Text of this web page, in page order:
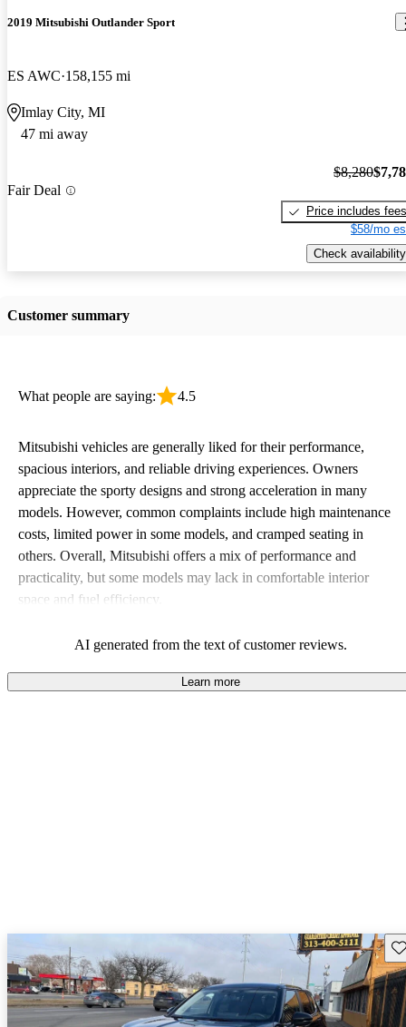
2019 Mitsubishi Outlander Sport
ES AWC 158,155 mi
Imlay City, MI
47 mi away
Fair Deal
$8,280
Price includes fees
$58/mo
Check availability
Customer summary
What people are saying: 4.5
Mitsubishi vehicles are generally liked for their performance,
spacious interiors, and reliable driving experiences. Owners
appreciate the sporty designs and strong acceleration in many
models. However, common complaints include high maintenance
costs, limited power in some models, and cramped seating in
others. Overall, Mitsubishi offers a mix of performance and
practicality, but some models may lack in comfortable interior
space and fuel efficiency.
AI generated from the text of customer reviews.
Learn more